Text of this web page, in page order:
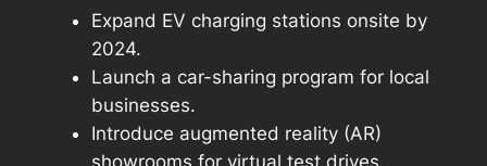
Expand EV charging stations onsite by
2024.
Launch a car-sharing program for local
businesses.
Introduce augmented reality (AR)
showrooms for virtual test drives.